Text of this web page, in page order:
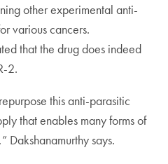
other experimental anti-
various cancers.
that the drug does indeed
2.
this anti-parasitic
that enables many forms of
Dakshanamurthy says.